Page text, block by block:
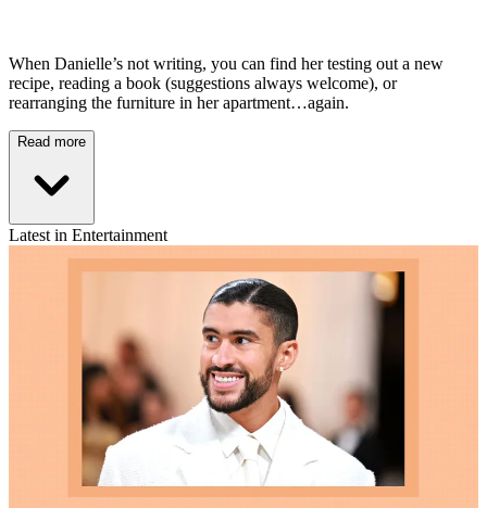
When Danielle’s not writing, you can find her testing out a new
recipe, reading a book (suggestions always welcome), or
rearranging the furniture in her apartment…again.
Read more
Latest in Entertainment